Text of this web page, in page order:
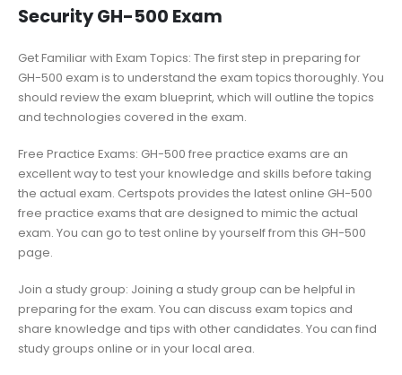
Security GH-500 Exam
Get Familiar with Exam Topics: The first step in preparing for
GH-500 exam is to understand the exam topics thoroughly. You
should review the exam blueprint, which will outline the topics
and technologies covered in the exam.
Free Practice Exams: GH-500 free practice exams are an
excellent way to test your knowledge and skills before taking
the actual exam. Certspots provides the latest online GH-500
free practice exams that are designed to mimic the actual
exam. You can go to test online by yourself from this GH-500
page.
Join a study group: Joining a study group can be helpful in
preparing for the exam. You can discuss exam topics and
share knowledge and tips with other candidates. You can find
study groups online or in your local area.